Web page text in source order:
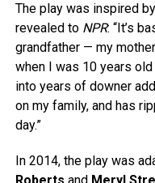
The play was inspired
revealed to NPR: “It’s
grandfather — my
when I was 10 years
into years of downer
on my family, and has
day.”
In 2014, the play was